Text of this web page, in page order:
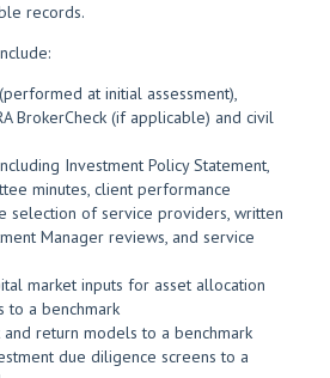
records.
at initial assessment),
BrokerCheck (if applicable) and civil
Investment Policy Statement,
minutes, client performance
selection of service providers, written
Manager reviews, and service
market inputs for asset allocation
to a benchmark
return models to a benchmark
due diligence screens to a